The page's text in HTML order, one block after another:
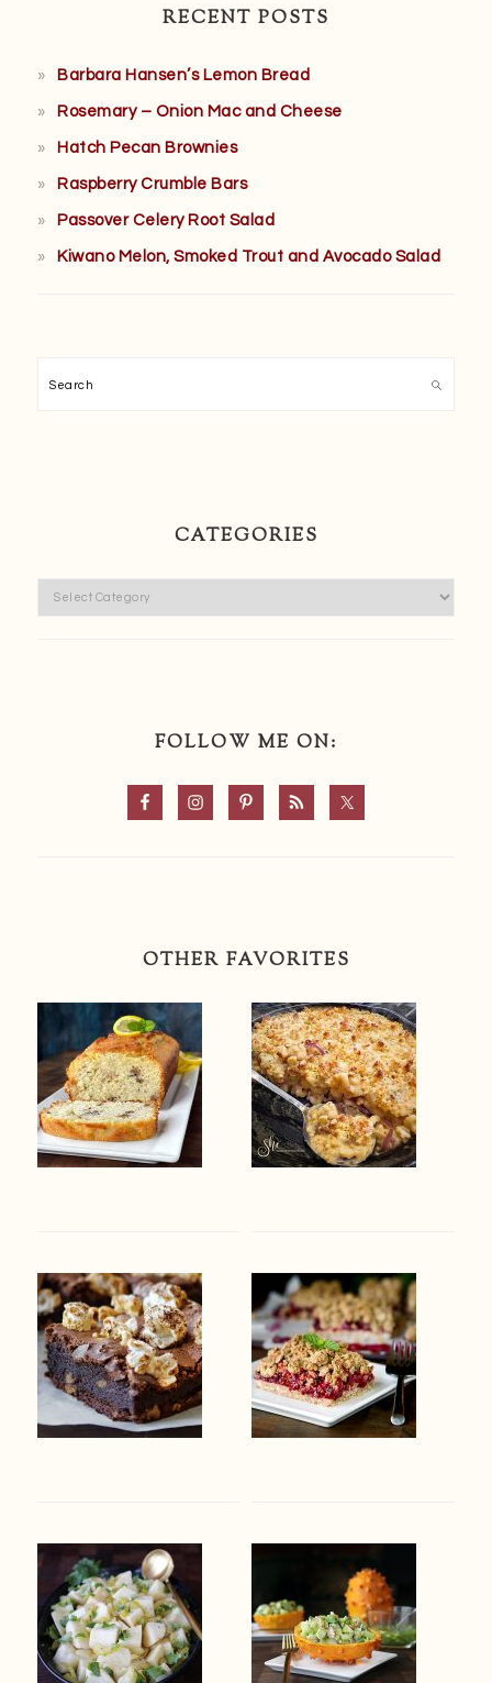
RECENT POSTS
Barbara Hansen’s Lemon Bread
Rosemary – Onion Mac and Cheese
Hatch Pecan Brownies
Raspberry Crumble Bars
Passover Celery Root Salad
Kiwano Melon, Smoked Trout and Avocado Salad
Search
CATEGORIES
Categories
FOLLOW ME ON:
OTHER FAVORITES